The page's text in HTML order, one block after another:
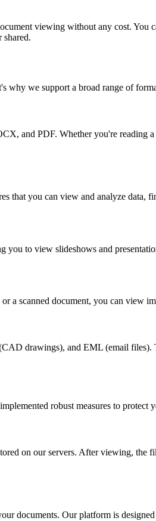
viewing without any cost.
why we support a broad range of
and PDF. Whether you're reading
you can view and analyze data,
to view slideshows and
a scanned document, you can view
drawings), and EML (email files).
robust measures to protect
on our servers. After viewing, the
documents. Our platform is